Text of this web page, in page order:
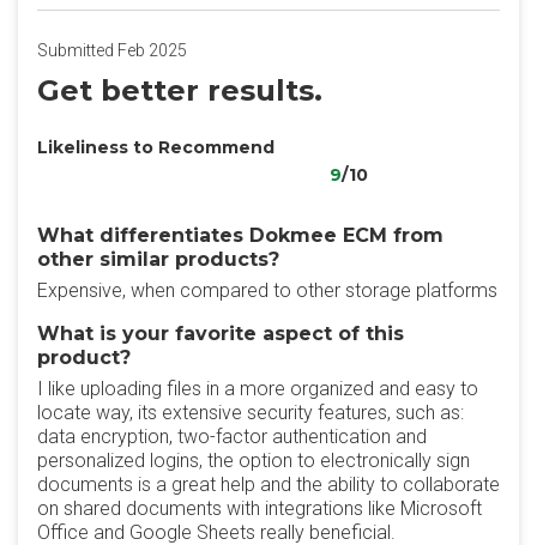
Submitted Feb 2025
Get better results.
Likeliness to Recommend
9/10
What differentiates Dokmee ECM from
other similar products?
Expensive, when compared to other storage platforms
What is your favorite aspect of this
product?
I like uploading files in a more organized and easy to
locate way, its extensive security features, such as:
data encryption, two-factor authentication and
personalized logins, the option to electronically sign
documents is a great help and the ability to collaborate
on shared documents with integrations like Microsoft
Office and Google Sheets really beneficial.